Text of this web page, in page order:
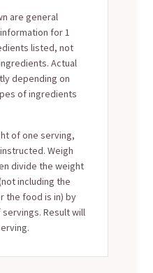
are general
for 1
listed, not
Actual
depending on
of ingredients
of one serving,
Weigh
divide the weight
including the
the food is in) by
Result will